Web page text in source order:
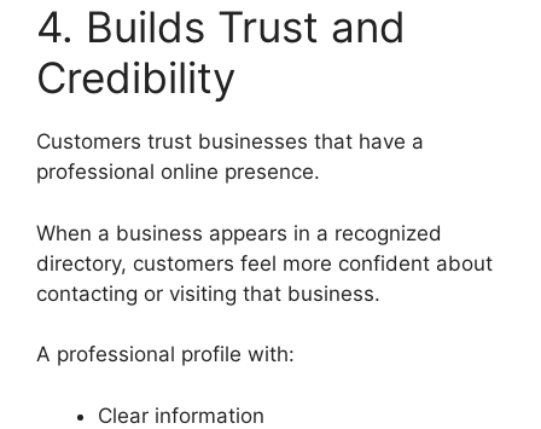
4. Builds Trust and
Credibility
Customers trust businesses that have a
professional online presence.
When a business appears in a recognized
directory, customers feel more confident about
contacting or visiting that business.
A professional profile with:
Clear information